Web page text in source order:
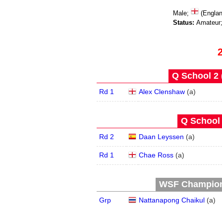
Male;
Status: Amateur;
Q School 2
Rd 1 Alex Clenshaw (a)
Q School
Rd 2 Daan Leyssen (a)
Rd 1 Chae Ross (a)
WSF
Grp Nattanapong Chaikul (a)